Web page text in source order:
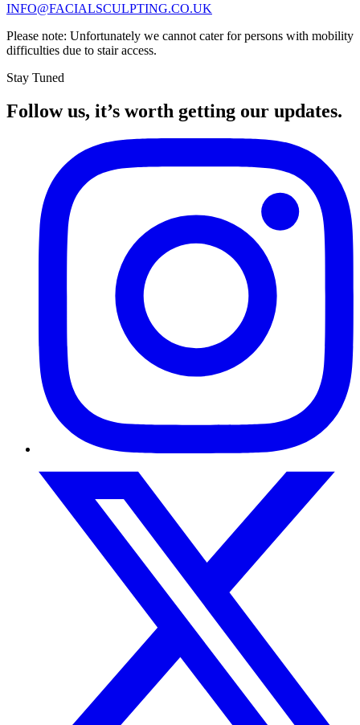
INFO@FACIALSCULPTING.CO.UK
Please note: Unfortunately we cannot cater for persons with mobility
difficulties due to stair access.
Stay Tuned
Follow us, it’s worth getting our updates.